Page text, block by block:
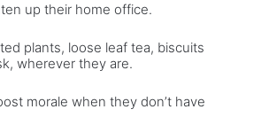
up their home office.
plants, loose leaf tea, biscuits
wherever they are.
morale when they don’t have